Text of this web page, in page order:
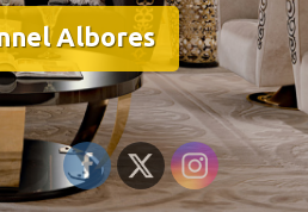
Albores